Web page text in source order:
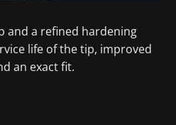
and a refined hardening
life of the tip, improved
an exact fit.